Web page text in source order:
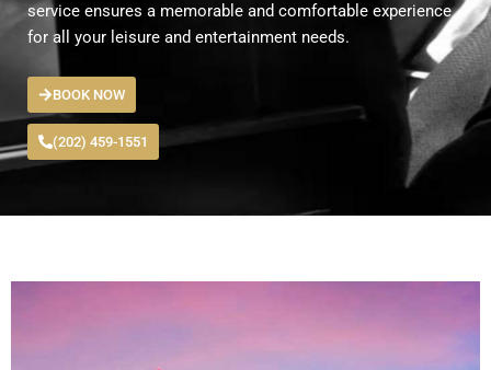
service ensures a memorable and comfortable experience
for all your leisure and entertainment needs.
BOOK NOW
(202) 459-1551